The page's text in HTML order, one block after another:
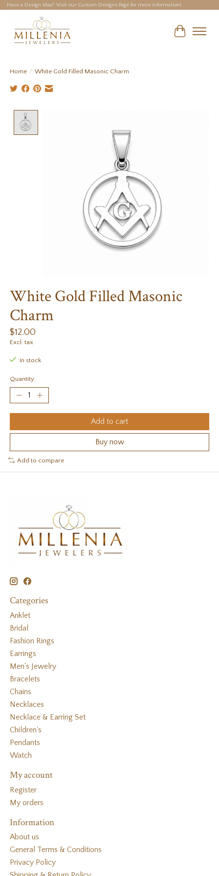
Have a Design Idea? Visit our Custom Designs Page for more information!
Cart
Home / White Gold Filled Masonic Charm
White Gold Filled Masonic
Charm
$12.00
Excl. tax
In stock
Quantity:
Add to cart
Buy now
Add to compare
Categories
Anklet
Bridal
Fashion Rings
Earrings
Men's Jewelry
Bracelets
Chains
Necklaces
Necklace & Earring Set
Children's
Pendants
Watch
My account
Register
My orders
Information
About us
General Terms & Conditions
Privacy Policy